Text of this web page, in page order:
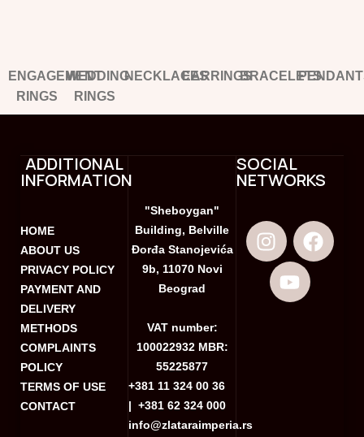
ENGAGEMENT
RINGS
WEDDING
RINGS
NECKLACESEARRINGSBRACELETS
ADDITIONAL
INFORMATION
HOME
ABOUT US
PRIVACY POLICY
PAYMENT AND
DELIVERY
METHODS
COMPLAINTS
POLICY
TERMS OF USE
CONTACT
"Sheboygan"
Building, Belville
Đorđa Stanojevića
9b, 11070 Novi
Beograd
VAT number:
100022932 MBR:
55225877
+381 11 324 00 36
|+381 62 324 000
info@zlataraimperia.rs
SOCIAL
NETWORKS